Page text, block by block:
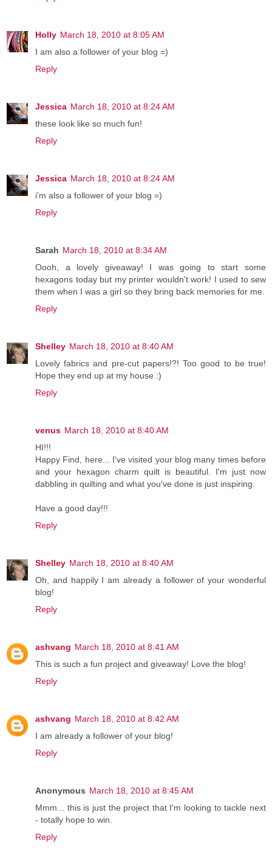
Holly March 18, 2010 at 8:05 AM
I am also a follower of your blog =)
Reply
Jessica March 18, 2010 at 8:24 AM
these look like so much fun!
Reply
Jessica March 18, 2010 at 8:24 AM
i'm also a follower of your blog =)
Reply
Sarah March 18, 2010 at 8:34 AM
Oooh, a lovely giveaway! I was going to start some
hexagons today but my printer wouldn't work! I used to sew
them when I was a girl so they bring back memories for me.
Reply
Shelley March 18, 2010 at 8:40 AM
Lovely fabrics and pre-cut papers!?! Too good to be true!
Hope they end up at my house :)
Reply
venus March 18, 2010 at 8:40 AM
HI!!!
Happy Find, here... I've visited your blog many times before
and your hexagon charm quilt is beautiful. I'm just now
dabbling in quilting and what you've done is just inspiring.
Have a good day!!!
Reply
Shelley March 18, 2010 at 8:40 AM
Oh, and happily I am already a follower of your wonderful
blog!
Reply
ashvang March 18, 2010 at 8:41 AM
This is such a fun project and giveaway! Love the blog!
Reply
ashvang March 18, 2010 at 8:42 AM
I am already a follower of your blog!
Reply
Anonymous March 18, 2010 at 8:45 AM
Mmm... this is just the project that I'm looking to tackle next
- totally hope to win.
Reply